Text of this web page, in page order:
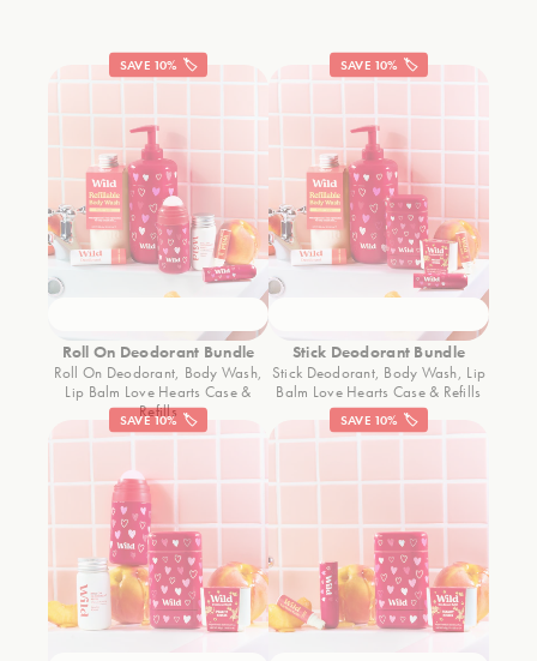
SAVE 10% 🏷️
Roll On Deodorant Bundle
Roll On Deodorant, Body Wash,
Lip Balm Love Hearts Case &
Refills
SAVE 10% 🏷️
Stick Deodorant Bundle
Stick Deodorant, Body Wash, Lip
Balm Love Hearts Case & Refills
SAVE 10% 🏷️ SAVE 10% 🏷️